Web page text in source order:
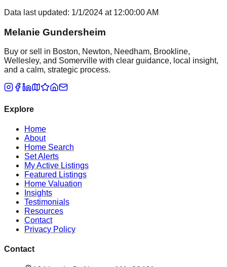
Data last updated: 1/1/2024 at 12:00:00 AM
Melanie Gundersheim
Buy or sell in Boston, Newton, Needham, Brookline,
Wellesley, and Somerville with clear guidance, local insight,
and a calm, strategic process.
Explore
Home
About
Home Search
Set Alerts
My Active Listings
Featured Listings
Home Valuation
Insights
Testimonials
Resources
Contact
Privacy Policy
Contact